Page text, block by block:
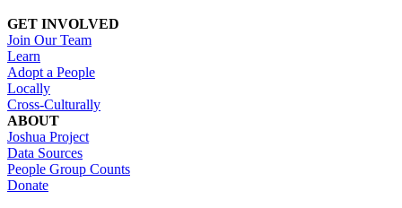
GET INVOLVED
Join Our Team
Learn
Adopt a People
Locally
Cross-Culturally
ABOUT
Joshua Project
Data Sources
People Group Counts
Donate